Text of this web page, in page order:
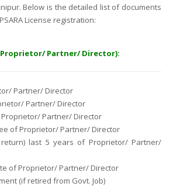
Below is the detailed list of documents
License registration:
Partner/ Director):
Partner/ Director
Partner/ Director
Partner/ Director
of Proprietor/ Partner/ Director
return) last 5 years of Proprietor/ Partner/
of Proprietor/ Partner/ Director
(if retired from Govt. Job)